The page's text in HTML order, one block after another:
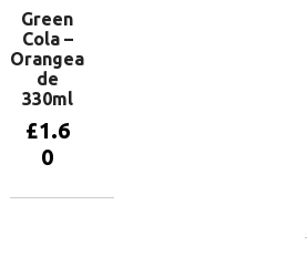
Green
Cola –
Orangea
de
330ml
£1.6
0